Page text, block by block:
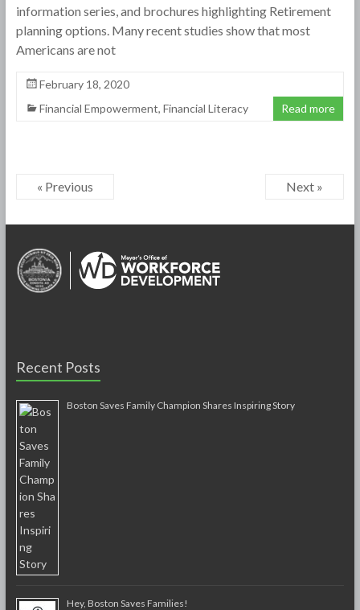
information series, and brochures highlighting Retirement
planning options. Many recent studies show that most
Americans are not
February 18, 2020
Financial Empowerment, Financial Literacy Read more
« Previous Next »
Recent Posts
Boston Saves Family Champion Shares Inspiring Story
Hey, Boston Saves Families!